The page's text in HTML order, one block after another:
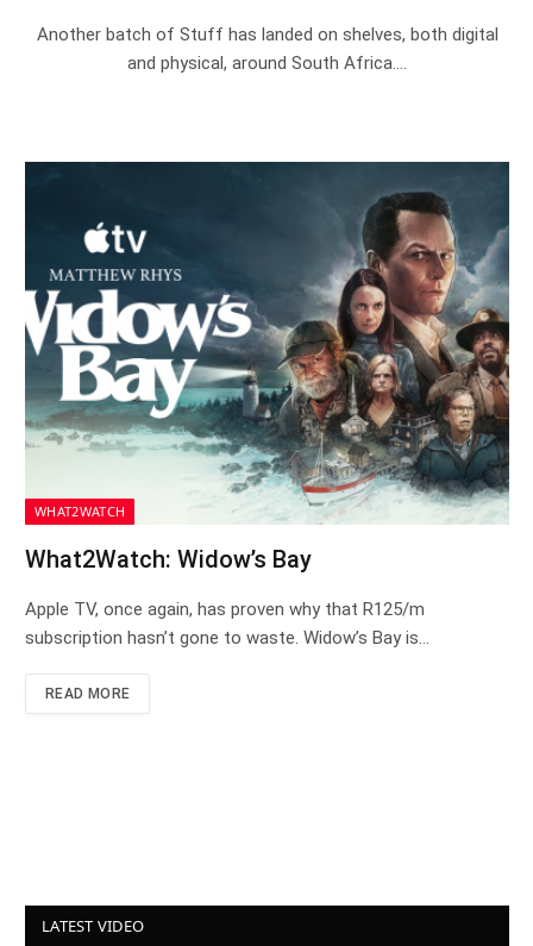
Another batch of Stuff has landed on shelves, both digital
and physical, around South Africa.…
WHAT2WATCH
What2Watch: Widow’s Bay
Apple TV, once again, has proven why that R125/m
subscription hasn’t gone to waste. Widow’s Bay is…
READ MORE
LATEST VIDEO